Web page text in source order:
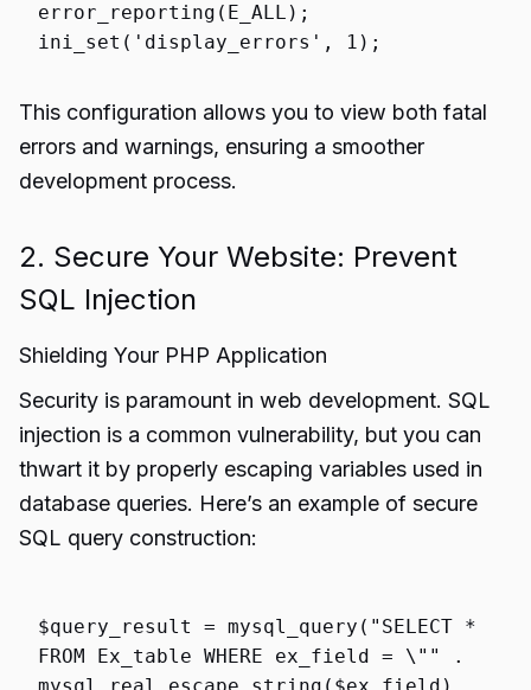
error_reporting (E_ALL);
ini_set ( 'display_errors' , 1 );
This configuration allows you to view both fatal
errors and warnings, ensuring a smoother
development process.
2. Secure Your Website: Prevent
SQL Injection
Shielding Your PHP Application
Security is paramount in web development. SQL
injection is a common vulnerability, but you can
thwart it by properly escaping variables used in
database queries. Here’s an example of secure
SQL query construction:
$query_result = mysql_query ( "SELECT *
FROM Ex_table WHERE ex_field = \""
.